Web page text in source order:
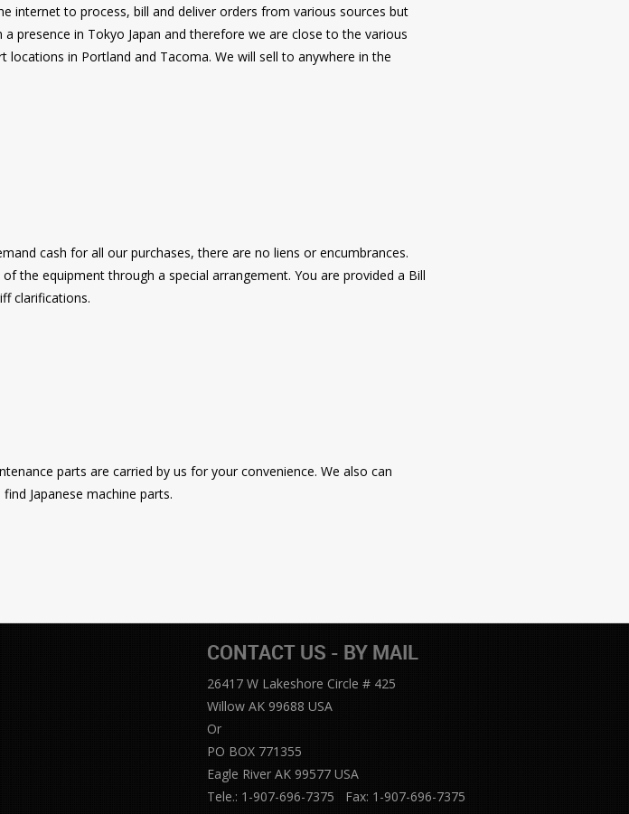
internet to process, bill and deliver orders from various sources but
presence in Tokyo Japan and therefore we are close to the various
locations in Portland and Tacoma. We will sell to anywhere in the
cash for all our purchases, there are no liens or encumbrances.
the equipment through a special arrangement. You are provided a Bill
clarifications.
parts are carried by us for your convenience. We also can
Japanese machine parts.
CONTACT US - BY MAIL
26417 W Lakeshore Circle # 425
Willow AK 99688 USA
Or
PO BOX 771355
Eagle River AK 99577 USA
Tele.: 1-907-696-7375 Fax: 1-907-696-7375